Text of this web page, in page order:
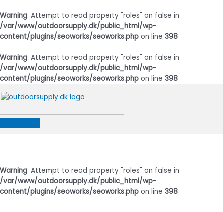
Warning: Attempt to read property "roles" on false in
/var/www/outdoorsupply.dk/public_html/wp-
content/plugins/seoworks/seoworks.php on line 398
Warning: Attempt to read property "roles" on false in
/var/www/outdoorsupply.dk/public_html/wp-
content/plugins/seoworks/seoworks.php on line 398
Gå
til
Warning: Attempt to read property "roles" on false in
/var/www/outdoorsupply.dk/public_html/wp-
content/plugins/seoworks/seoworks.php on line 398